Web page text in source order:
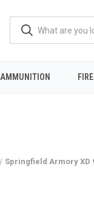
AMMUNITION
Springfield Armory XD